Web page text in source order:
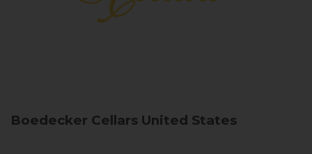
Boedecker Cellars United States